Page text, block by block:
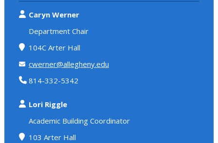
Caryn Werner
Department Chair
104C Arter Hall
cwerner@allegheny.edu
814-332-5342
Lori Riggle
Academic Building Coordinator
103 Arter Hall